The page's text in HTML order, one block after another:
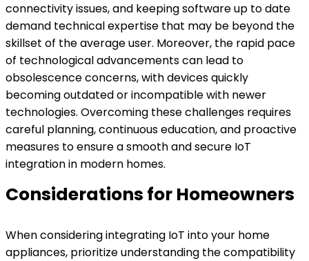
connectivity issues, and keeping software up to date
demand technical expertise that may be beyond the
skillset of the average user. Moreover, the rapid pace
of technological advancements can lead to
obsolescence concerns, with devices quickly
becoming outdated or incompatible with newer
technologies. Overcoming these challenges requires
careful planning, continuous education, and proactive
measures to ensure a smooth and secure IoT
integration in modern homes.
Considerations for Homeowners
When considering integrating IoT into your home
appliances, prioritize understanding the compatibility